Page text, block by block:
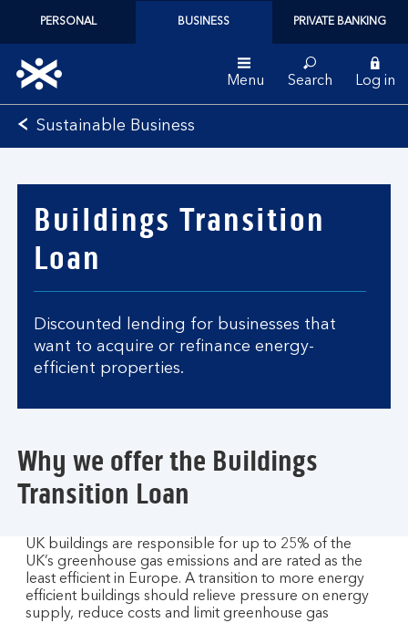
PERSONAL BUSINESS PRIVATE BANKING
Bank
of
Menu Search Log in
Sustainable Business
Buildings Transition
Loan
Discounted lending for businesses that
want to acquire or refinance energy-
efficient properties.
Why we offer the Buildings
Transition Loan​
UK buildings are responsible for up to 25% of the
UK’s greenhouse gas emissions and are rated as the
least efficient in Europe. A transition to more energy
efficient buildings should relieve pressure on energy
supply, reduce costs and limit greenhouse gas